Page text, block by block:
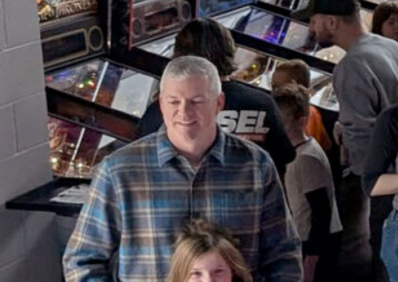
Youth Pinball Free-Play &